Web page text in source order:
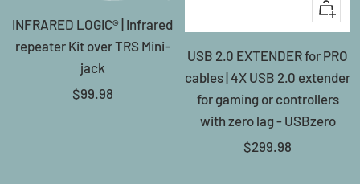
to
cart
INFRARED LOGIC® | Infrared
repeater Kit over TRS Mini-
jack
Sale
$99.98
+
Add
to
cart
USB 2.0 EXTENDER for PRO
cables | 4X USB 2.0 extender
for gaming or controllers
with zero lag - USBzero
Sale
$299.98